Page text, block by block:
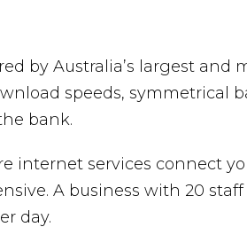
by Australia’s largest and
speeds, symmetrical
bank.
internet services connect
A business with 20
day.